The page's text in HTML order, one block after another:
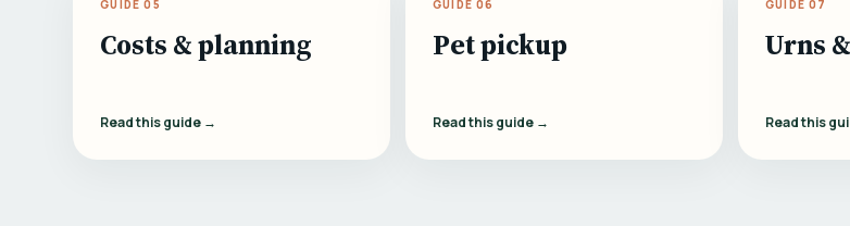
GUIDE 05
Costs & planning
Read this guide →
GUIDE 06
Pet pickup
Read this guide →
GUIDE 07
Urns
Read this